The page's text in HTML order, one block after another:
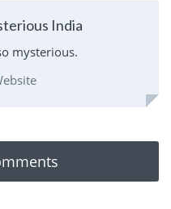
India
mysterious.